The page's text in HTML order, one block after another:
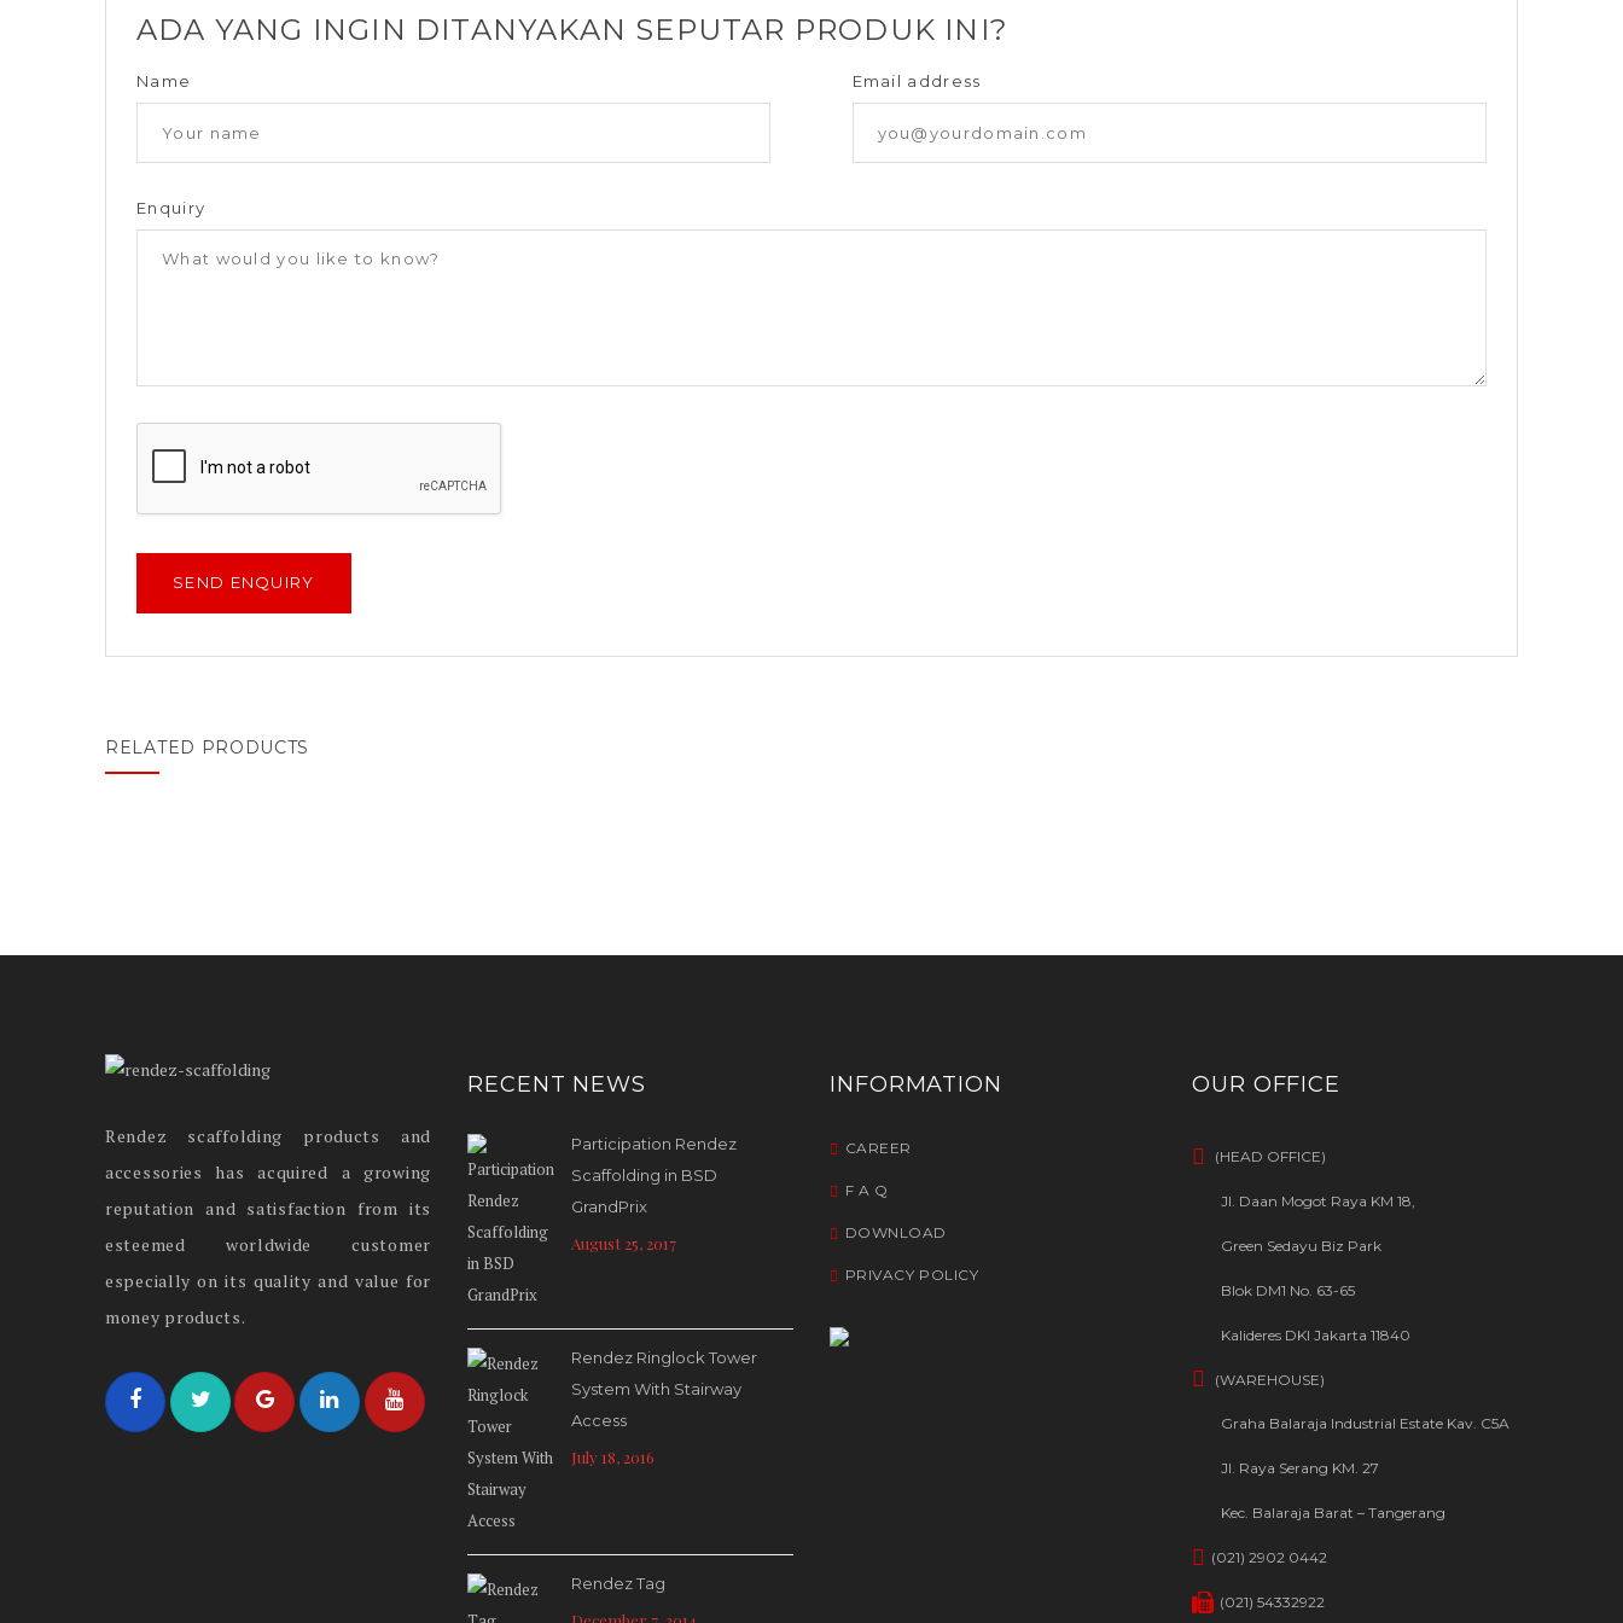
ADA YANG INGIN DITANYAKAN SEPUTAR PRODUK INI?
Name Email address
Enquiry
RELATED PRODUCTS
Rendez scaffolding products and
accessories has acquired a growing
reputation and satisfaction from its
esteemed worldwide customer
especially on its quality and value for
money products.
RECENT NEWS
Participation Rendez
Scaffolding in BSD
GrandPrix
August 25, 2017
Rendez Ringlock Tower
System With Stairway
Access
July 18, 2016
Rendez Tag
INFORMATION
CAREER
F A Q
DOWNLOAD
PRIVACY POLICY
OUR OFFICE
(HEAD OFFICE)
Jl. Daan Mogot Raya KM 18,
Green Sedayu Biz Park
Blok DM1 No. 63-65
Kalideres DKI Jakarta 11840
(WAREHOUSE)
Graha Balaraja Industrial Estate Kav. C5A
Jl. Raya Serang KM. 27
Kec. Balaraja Barat – Tangerang
(021) 2902 0442
(021) 54332922